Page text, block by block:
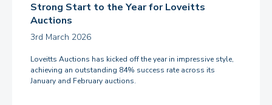
Strong Start to the Year for Loveitts
Auctions
3rd March 2026
Loveitts Auctions has kicked off the year in impressive style,
achieving an outstanding 84% success rate across its
January and February auctions.